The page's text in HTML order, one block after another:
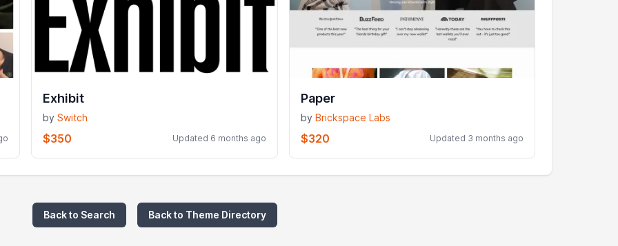
Exhibit
bySwitch
$350 Updated 6 months ago
Paper
by Brickspace Labs
$320 Updated 3 months ago
Back to Search Back to Theme Directory